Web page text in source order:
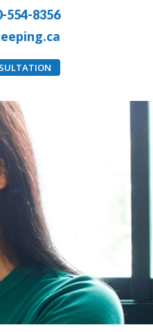
554-8356